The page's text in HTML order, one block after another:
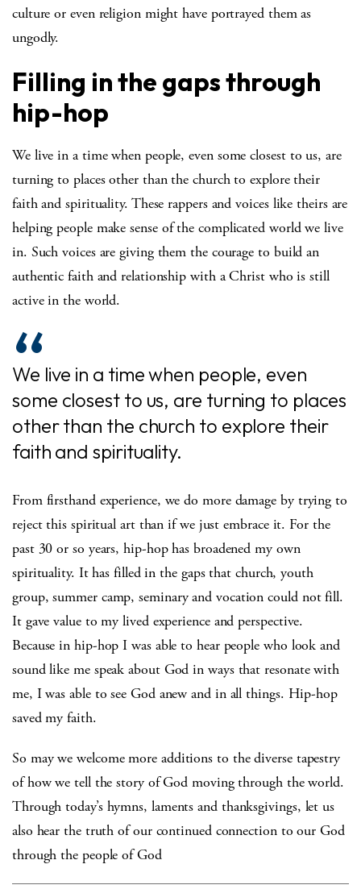
culture or even religion might have portrayed them as
ungodly.
Filling in the gaps through
hip-hop
We live in a time when people, even some closest to us, are
turning to places other than the church to explore their
faith and spirituality. These rappers and voices like theirs are
helping people make sense of the complicated world we live
in. Such voices are giving them the courage to build an
authentic faith and relationship with a Christ who is still
active in the world.
We live in a time when people, even
some closest to us, are turning to places
other than the church to explore their
faith and spirituality.
From firsthand experience, we do more damage by trying to
reject this spiritual art than if we just embrace it. For the
past 30 or so years, hip-hop has broadened my own
spirituality. It has filled in the gaps that church, youth
group, summer camp, seminary and vocation could not fill.
It gave value to my lived experience and perspective.
Because in hip-hop I was able to hear people who look and
sound like me speak about God in ways that resonate with
me, I was able to see God anew and in all things. Hip-hop
saved my faith.
So may we welcome more additions to the diverse tapestry
of how we tell the story of God moving through the world.
Through today’s hymns, laments and thanksgivings, let us
also hear the truth of our continued connection to our God
through the people of God